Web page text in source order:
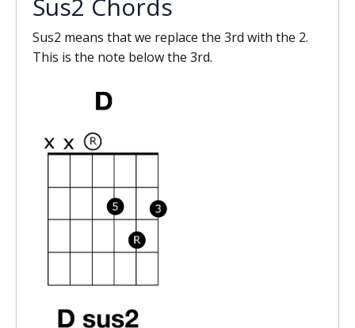
Sus2 Chords
Sus2 means that we replace the 3rd with the 2.
This is the note below the 3rd.